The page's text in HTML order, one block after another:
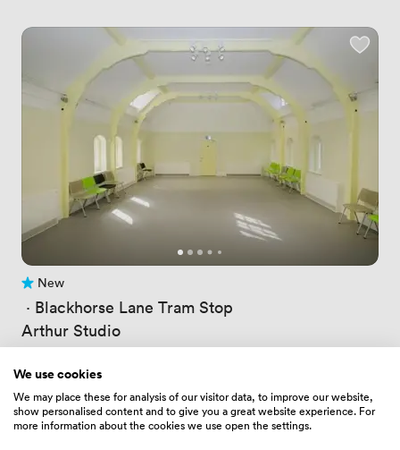
No reviews yet
New
· Blackhorse Lane Tram Stop
Arthur Studio
Price
91/ hour
Price
481/ day
We use cookies
We may place these for analysis of our visitor data, to improve our website,
show personalised content and to give you a great website experience. For
more information about the cookies we use open the settings.